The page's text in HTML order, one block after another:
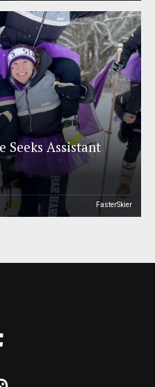
Seeks Assistant
FasterSkier